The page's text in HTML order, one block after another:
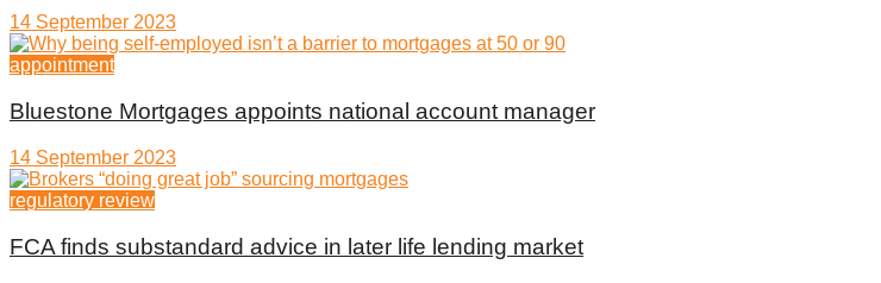
14 September 2023
appointment
Bluestone Mortgages appoints national account manager
14 September 2023
regulatory review
FCA finds substandard advice in later life lending market